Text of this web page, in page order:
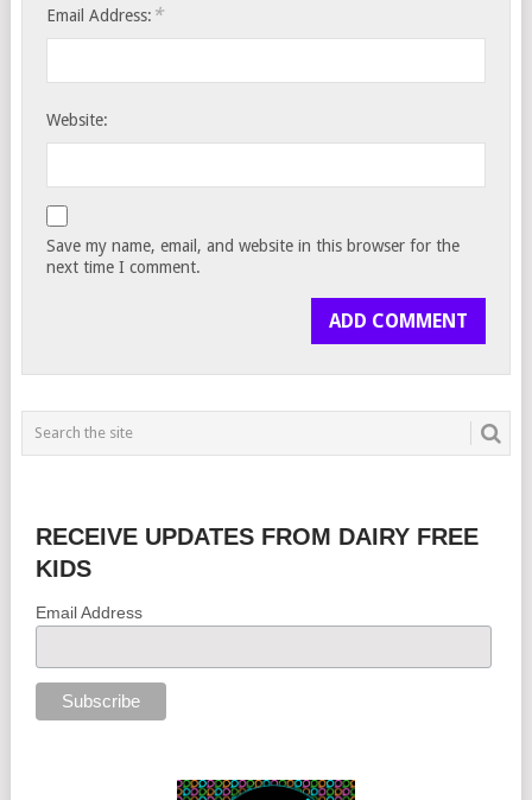
Email Address: *
Website:
Save my name, email, and website in this browser for the
next time I comment.
RECEIVE UPDATES FROM DAIRY FREE
KIDS
Email Address